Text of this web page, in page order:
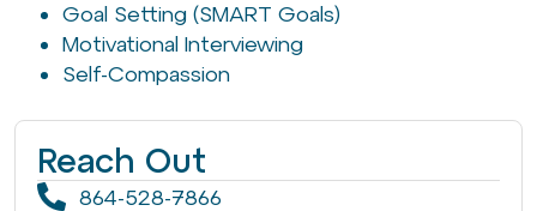
Goal Setting (SMART Goals)
Motivational Interviewing
Self-Compassion
Reach Out
864-528-7866